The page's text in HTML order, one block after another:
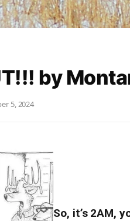
by
5, 2024
So, it’s 2AM,